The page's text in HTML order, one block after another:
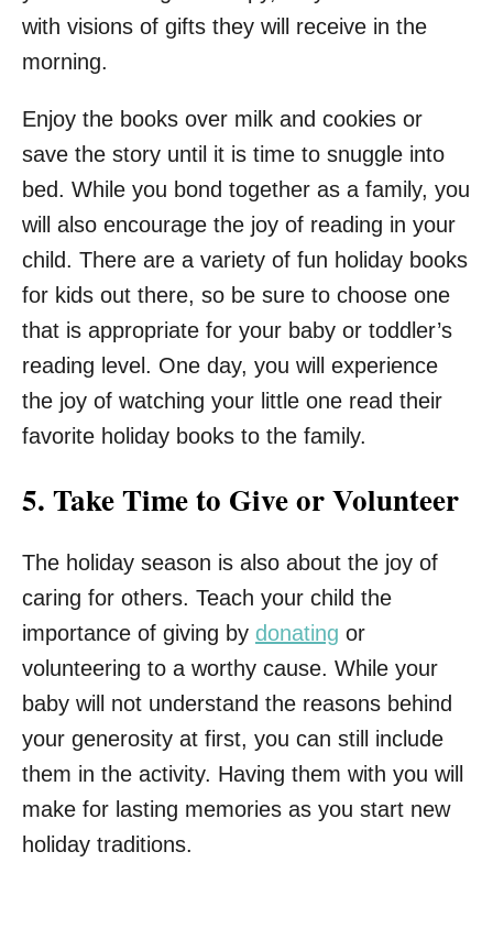
with visions of gifts they will receive in the
morning.
Enjoy the books over milk and cookies or
save the story until it is time to snuggle into
bed. While you bond together as a family, you
will also encourage the joy of reading in your
child. There are a variety of fun holiday books
for kids out there, so be sure to choose one
that is appropriate for your baby or toddler’s
reading level. One day, you will experience
the joy of watching your little one read their
favorite holiday books to the family.
5. Take Time to Give or Volunteer
The holiday season is also about the joy of
caring for others. Teach your child the
importance of giving by donating or
volunteering to a worthy cause. While your
baby will not understand the reasons behind
your generosity at first, you can still include
them in the activity. Having them with you will
make for lasting memories as you start new
holiday traditions.